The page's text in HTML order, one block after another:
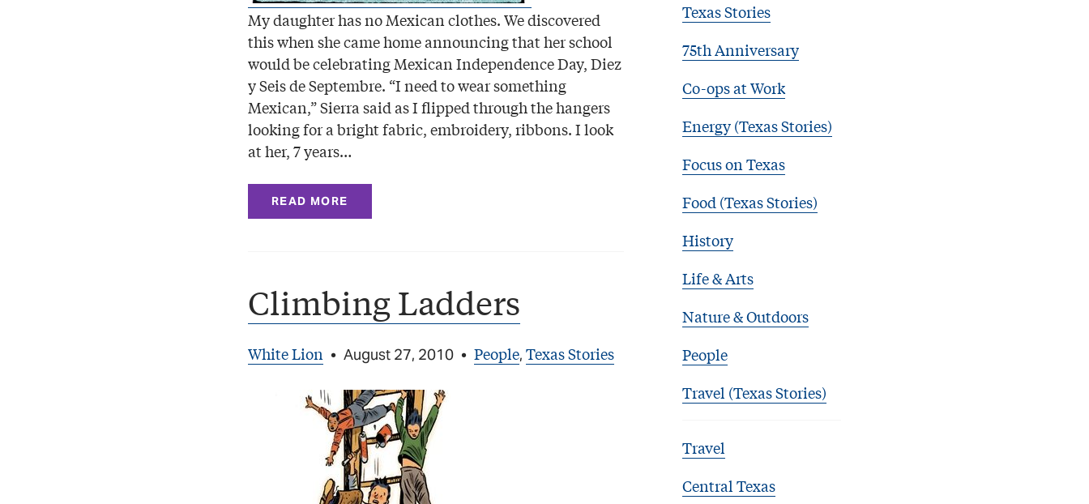
My daughter has no Mexican clothes. We discovered
this when she came home announcing that her school
would be celebrating Mexican Independence Day, Diez
y Seis de Septembre. “I need to wear something
Mexican,” Sierra said as I flipped through the hangers
looking for a bright fabric, embroidery, ribbons. I look
at her, 7 years…
READ MORE
Climbing Ladders
White Lion • August 27, 2010 • People, Texas Stories
Texas Stories
75th Anniversary
Co-ops at Work
Energy (Texas Stories)
Focus on Texas
Food (Texas Stories)
History
Life & Arts
Nature & Outdoors
People
Travel (Texas Stories)
Travel
Central Texas